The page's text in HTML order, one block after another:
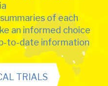
of each
an informed choice
to-date information
TRIALS